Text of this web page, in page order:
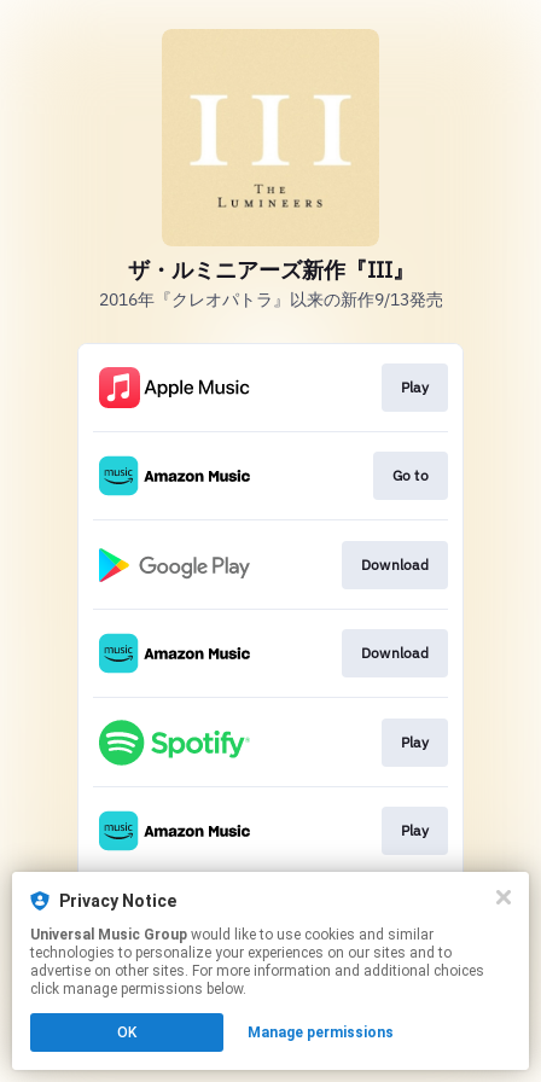
ザ・ルミニアーズ新作『III』
2016年『クレオパトラ』以来の新作9/13発売
Play
Go to
Download
Download
Play
Play
This page may contain affiliate links.
to manage your permissions.
Privacy Notice
Universal Music Group
technologies to personalize your experiences on our sites and to
advertise on other sites. For more information and additional choices
click manage permissions below.
OK Manage permissions